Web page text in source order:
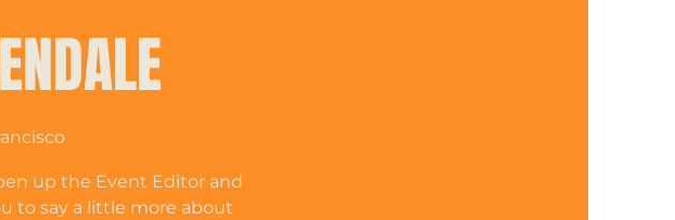
up the Event Editor and
to say a little more about